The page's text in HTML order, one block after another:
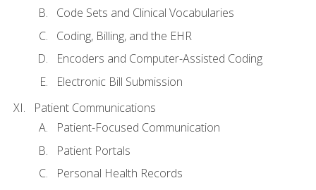
Code Sets and Clinical Vocabularies
Coding, Billing, and the EHR
Encoders and Computer-Assisted Coding
Electronic Bill Submission
Patient Communications
Patient-Focused Communication
Patient Portals
Personal Health Records